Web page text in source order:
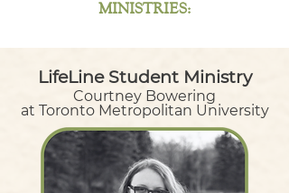
MINISTRIES:
LifeLine Student Ministry
Courtney Bowering
at Toronto Metropolitan University